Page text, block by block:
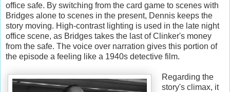
office safe. By switching from the card game to scenes with
Bridges alone to scenes in the present, Dennis keeps the
story moving. High-contrast lighting is used in the late night
office scene, as Bridges takes the last of Clinker's money
from the safe. The voice over narration gives this portion of
the episode a feeling like a 1940s detective film.
Regarding the
story's climax, it